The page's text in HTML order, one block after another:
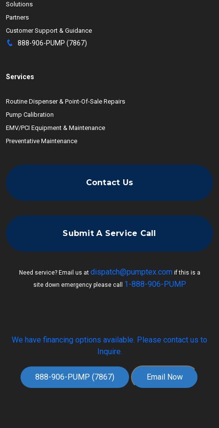
Solutions
Partners
Customer Support & Guidance
888-906-PUMP (7867)
Services
Routine Dispenser & Point-Of-Sale Repairs
Pump Calibration
EMV/PCI Equipment & Maintenance
Preventative Maintenance
Contact Us
Submit A Service Call
Need service? Email us at dispatch@pumptex.comif this is a
site down emergency please call
1-888-906-PUMP
We have financing options available. Please contact us to
Inquire.
888-906-PUMP (7867) Email Now